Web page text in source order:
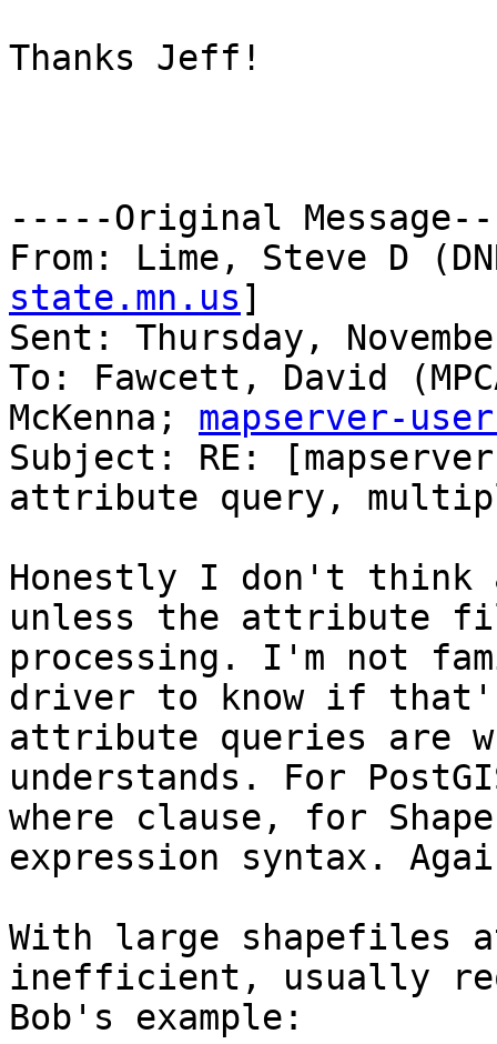
Thanks Jeff!
-----Original
From: Lime, Steve D
state.mn.us ]
Sent: Thursday,
To: Fawcett, David
McKenna; mapserver-
Subject: RE:
attribute query,
Honestly I don't think
unless the attribute
processing. I'm not
driver to know if
attribute queries are
understands. For
where clause, for
expression syntax.
With large shapefiles
inefficient, usually
Bob's example: